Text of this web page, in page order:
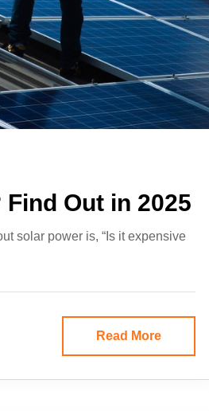
Out in 2025
solar power is, “Is it expensive
Read More